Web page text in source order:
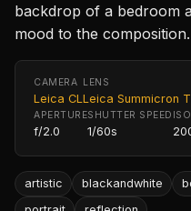
backdrop of a bedroom
mood to the composition.
CAMERA
Leica CL
LENS
Leica Summicron
APERTURE
f/2.0
SHUTTER SPEED
1/60s
ISO
artistic blackandwhite